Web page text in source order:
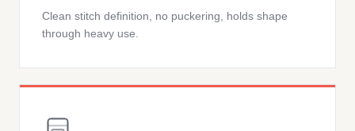
Clean stitch definition, no puckering, holds shape
through heavy use.